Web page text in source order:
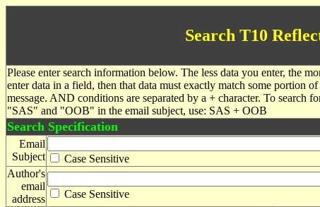
Search T10
Please enter search information below. The less data you enter, the
enter data in a field, then that data must exactly match some portion
message. AND conditions are separated by a + character. To search
"SAS" and "OOB" in the email subject, use: SAS + OOB
Search Specification
Email
Subject
Case Sensitive
Author's
email
address
Case Sensitive